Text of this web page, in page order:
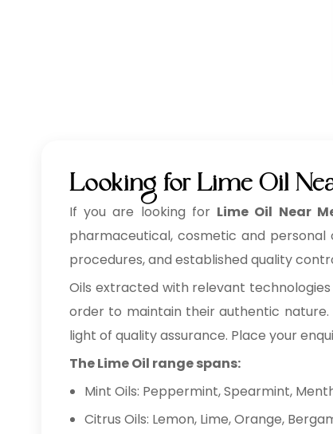
Looking for Lime Oil
If you are looking for Lime Oil Near
pharmaceutical, cosmetic and
procedures, and established quality
Oils extracted with relevant
order to maintain their authentic
light of quality assurance. Place your
The Lime Oil range spans:
Mint Oils: Peppermint, Spearmint,
Citrus Oils: Lemon, Lime, Orange,